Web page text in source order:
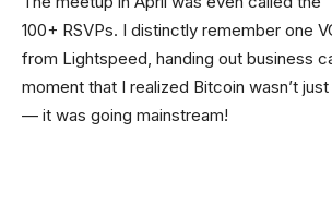
100+ RSVPs. I distinctly remember one
from Lightspeed, handing out business
moment that I realized Bitcoin wasn’t
— it was going mainstream!